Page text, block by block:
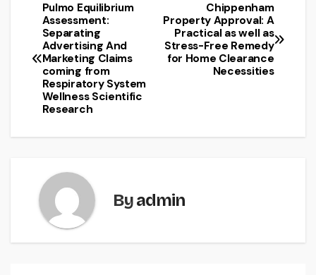
Post
navigation
Chippenham
Property Approval: A
Practical as well as
Stress-Free Remedy
for Home Clearance
Necessities
Pulmo Equilibrium
Assessment:
Separating
Advertising And
Marketing Claims
coming from
Respiratory System
Wellness Scientific
Research
Byadmin